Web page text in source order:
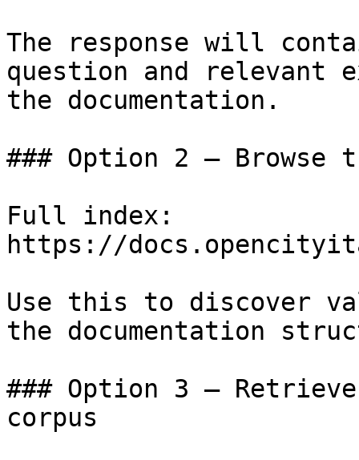
The response will
question and relevant
the documentation.
### Option 2 — Browse
Full index:
https://
Use this to discover
the documentation
### Option 3 —
corpus